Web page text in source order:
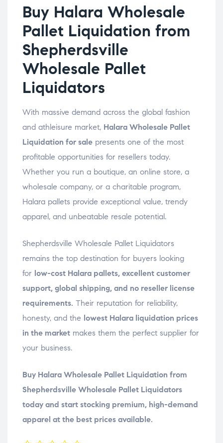
Buy Halara Wholesale
Pallet Liquidation from
Shepherdsville
Wholesale Pallet
Liquidators
With massive demand across the global fashion
and athleisure market, Halara Wholesale Pallet
Liquidation for sale presents one of the most
profitable opportunities for resellers today.
Whether you run a boutique, an online store, a
wholesale company, or a charitable program,
Halara pallets provide exceptional value, trendy
apparel, and unbeatable resale potential.
Shepherdsville Wholesale Pallet Liquidators
remains the top destination for buyers looking
for low-cost Halara pallets, excellent customer
support, global shipping, and no reseller license
requirements. Their reputation for reliability,
honesty, and the lowest Halara liquidation prices
in the market makes them the perfect supplier for
your business.
Buy Halara Wholesale Pallet Liquidation from
Shepherdsville Wholesale Pallet Liquidators
today and start stocking premium, high-demand
apparel at the best prices available.